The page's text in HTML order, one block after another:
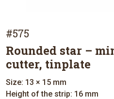
#575
Rounded star –
cutter, tinplate
Size: 13 × 15 mm
Height of the strip: 16 mm